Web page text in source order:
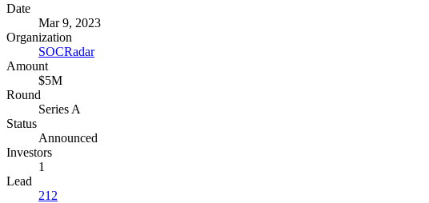
Date
Mar 9, 2023
Organization
SOCRadar
Amount
$5M
Round
Series A
Status
Announced
Investors
1
Lead
212